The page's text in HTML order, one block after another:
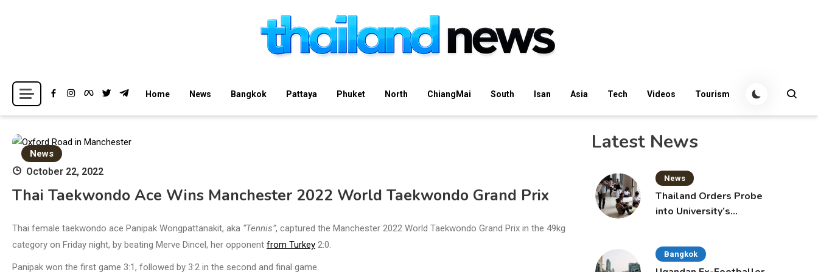
Thailand News
Breaking news headlines
Home News Bangkok Pattaya Phuket North ChiangMai South Isan Asia Tech Videos Tourism
News
October 22, 2022
Thai Taekwondo Ace Wins Manchester 2022 World Taekwondo Grand Prix
Thai female taekwondo ace Panipak Wongpattanakit, aka “Tennis”, captured the Manchester 2022 World Taekwondo Grand Prix in the 49kg
category on Friday night, by beating Merve Dincel, her opponent from Turkey 2:0.
Panipak won the first game 3:1, followed by 3:2 in the second and final game.
Latest News
News
Thailand Orders Probe
into University’s
Bangkok